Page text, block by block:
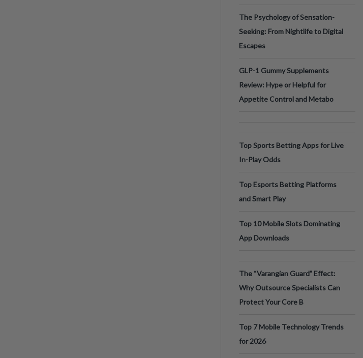
The Psychology of Sensation-
Seeking: From Nightlife to Digital
Escapes
GLP-1 Gummy Supplements
Review: Hype or Helpful for
Appetite Control and Metabo
Top Sports Betting Apps for Live
In-Play Odds
Top Esports Betting Platforms
and Smart Play
Top 10 Mobile Slots Dominating
App Downloads
The “Varangian Guard” Effect:
Why Outsource Specialists Can
Protect Your Core B
Top 7 Mobile Technology Trends
for 2026